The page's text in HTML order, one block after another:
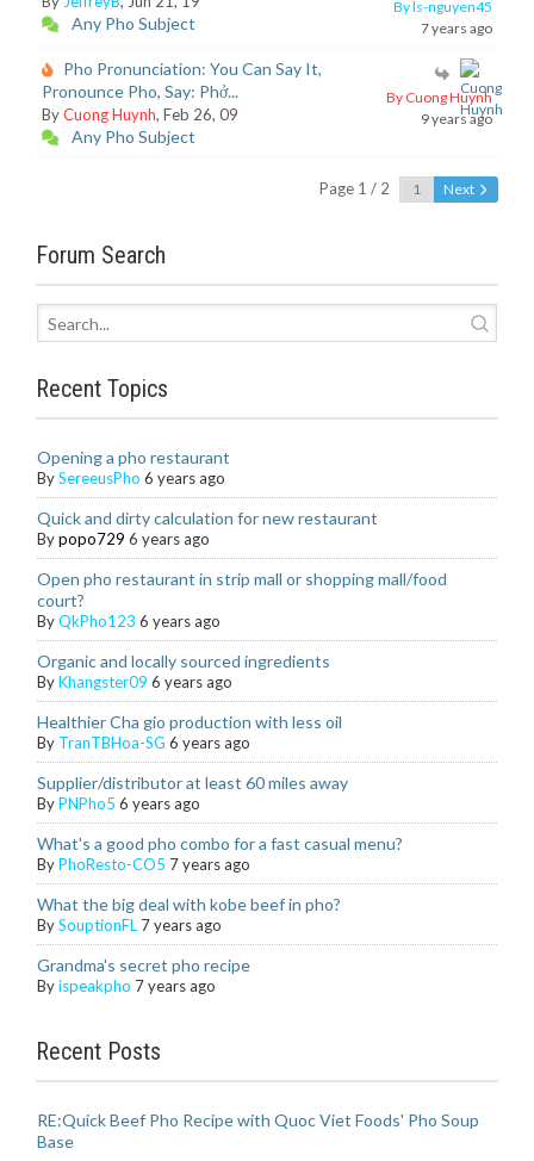
Any Pho Subject
By ls-nguyen45
7 years ago
Pho Pronunciation: You Can Say It,
Pronounce Pho, Say: Phở...
ByCuong Huynh, Feb 26, 09
Any Pho Subject
By Cuong Huynh
9 years ago
Page 1 / 2 Next
Forum Search
Recent Topics
Opening a pho restaurant
BySereeusPho 6 years ago
Quick and dirty calculation for new restaurant
Bypopo729 6 years ago
Open pho restaurant in strip mall or shopping mall/food
court?
ByQkPho123 6 years ago
Organic and locally sourced ingredients
ByKhangster09 6 years ago
Healthier Cha gio production with less oil
By TranTBHoa-SG 6 years ago
Supplier/distributor at least 60 miles away
ByPNPho5 6 years ago
What's a good pho combo for a fast casual menu?
ByPhoResto-CO5 7 years ago
What the big deal with kobe beef in pho?
BySouptionFL 7 years ago
Grandma's secret pho recipe
Byispeakpho 7 years ago
Recent Posts
RE:Quick Beef Pho Recipe with Quoc Viet Foods' Pho Soup
Base